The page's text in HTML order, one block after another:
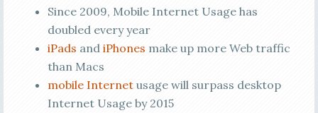
Since 2009, Mobile Internet Usage has
doubled every year
iPads and iPhones make up more Web traffic
than Macs
mobile Internetusage will surpass desktop
Internet Usage by 2015